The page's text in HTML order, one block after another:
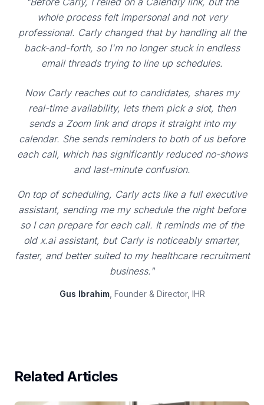
whole process felt impersonal and not very
professional. Carly changed that by handling all the
back-and-forth, so I'm no longer stuck in endless
email threads trying to line up schedules.
Now Carly reaches out to candidates, shares my
real-time availability, lets them pick a slot, then
sends a Zoom link and drops it straight into my
calendar. She sends reminders to both of us before
each call, which has significantly reduced no-shows
and last-minute confusion.
On top of scheduling, Carly acts like a full executive
assistant, sending me my schedule the night before
so I can prepare for each call. It reminds me of the
old x.ai assistant, but Carly is noticeably smarter,
faster, and better suited to my healthcare recruitment
business."
Gus Ibrahim, Founder & Director, IHR
Related Articles